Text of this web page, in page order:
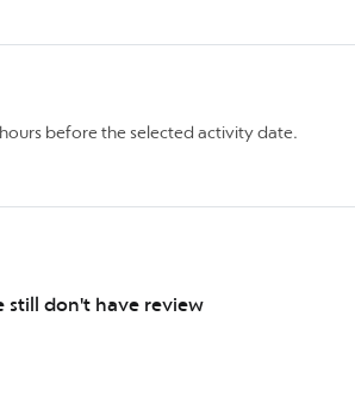
before the selected activity date.
still don't have review